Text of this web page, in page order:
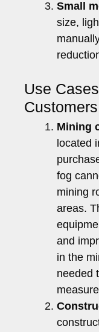
Small
size,
Use
Mining
located
fog
mining
areas.
and
in the
needed